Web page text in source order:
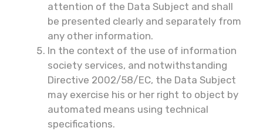
attention of the Data Subject and shall
be presented clearly and separately from
any other information.
In the context of the use of information
society services, and notwithstanding
Directive 2002/58/EC, the Data Subject
may exercise his or her right to object by
automated means using technical
specifications.